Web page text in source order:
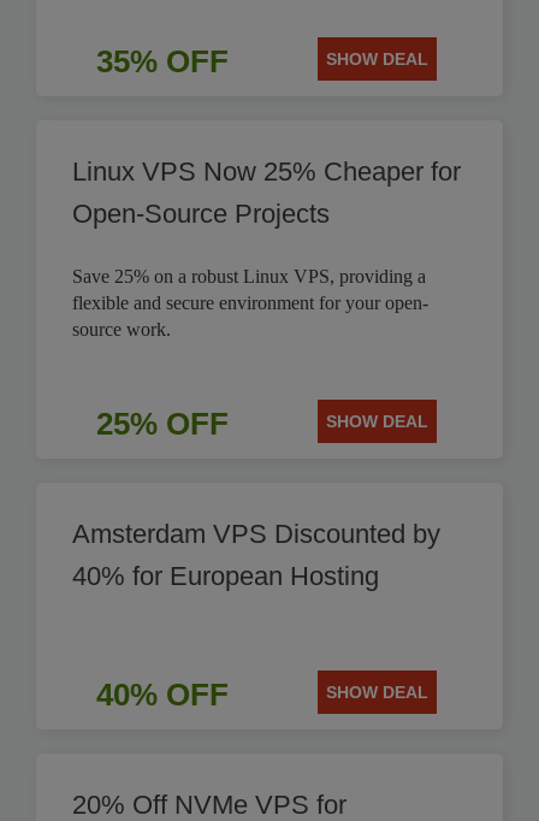
35% OFF SHOW DEAL
Linux VPS Now 25% Cheaper for
Open-Source Projects
Save 25% on a robust Linux VPS, providing a
flexible and secure environment for your open-
source work.
25% OFF SHOW DEAL
Amsterdam VPS Discounted by
40% for European Hosting
40% OFF SHOW DEAL
20% Off NVMe VPS for